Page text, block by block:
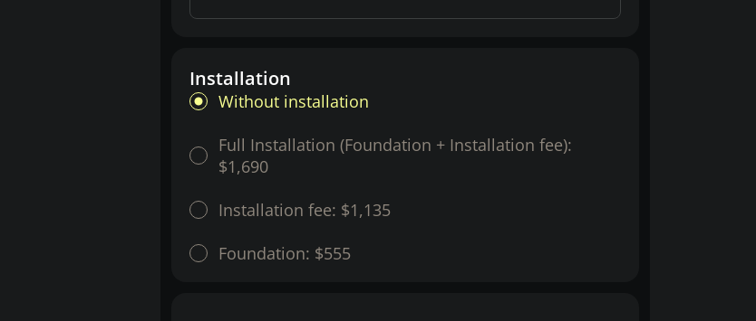
Installation
Without installation
Full Installation (Foundation + Installation fee):
$1,690
Installation fee: $1,135
Foundation: $555